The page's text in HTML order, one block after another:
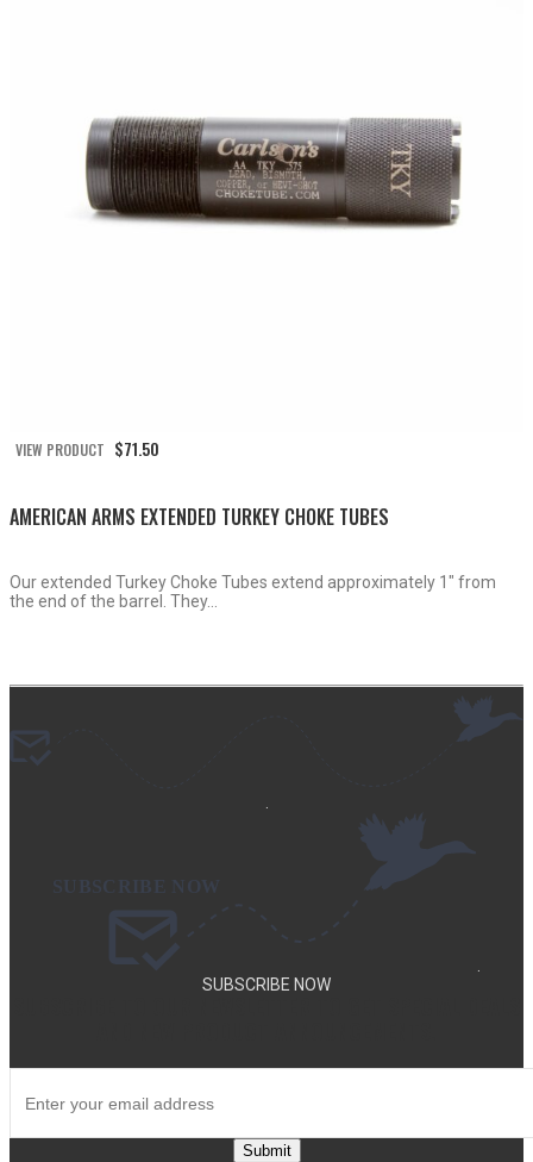
VIEW PRODUCT $71.50
AMERICAN ARMS EXTENDED TURKEY CHOKE TUBES
Our extended Turkey Choke Tubes extend approximately 1″ from
the end of the barrel. They...
.
SUBSCRIBE NOW
Submit